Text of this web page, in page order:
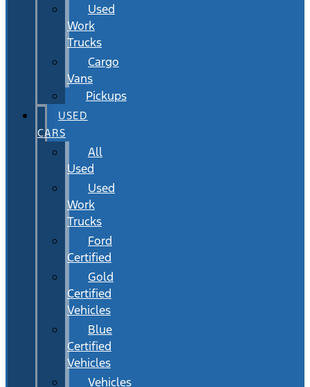
Used
Work
Trucks
Cargo
Vans
Pickups
USED
CARS
All
Used
Used
Work
Trucks
Ford
Certified
Gold
Certified
Vehicles
Blue
Certified
Vehicles
Vehicles